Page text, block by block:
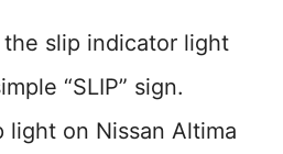
slip indicator light
“SLIP” sign.
light on Nissan Altima